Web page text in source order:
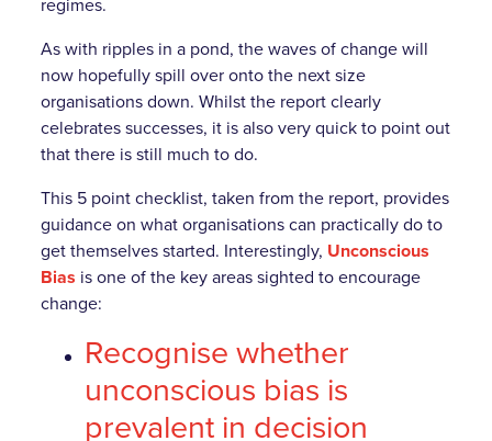
regimes.
As with ripples in a pond, the waves of change will
now hopefully spill over onto the next size
organisations down. Whilst the report clearly
celebrates successes, it is also very quick to point out
that there is still much to do.
This 5 point checklist, taken from the report, provides
guidance on what organisations can practically do to
get themselves started. Interestingly, Unconscious
Bias is one of the key areas sighted to encourage
change:
Recognise whether
unconscious bias is
prevalent in decision